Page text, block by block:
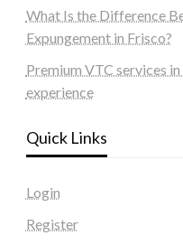
What Is the Difference
Expungement in Frisco?
Premium VTC services
experience
Quick Links
Login
Register